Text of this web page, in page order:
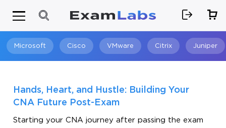
Microsoft Cisco VMware Citrix Juniper
Hands, Heart, and Hustle: Building Your
CNA Future Post-Exam
Starting your CNA journey after passing the exam